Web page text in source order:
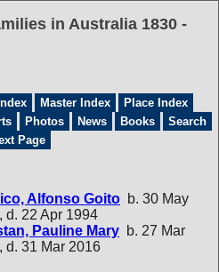
in Australia 1830 -
Master Index
Place Index
Photos News Books
Search
Page
Alfonso Goito b. 30 May
d. 22 Apr 1994
Pauline Mary b. 27 Mar
d. 31 Mar 2016